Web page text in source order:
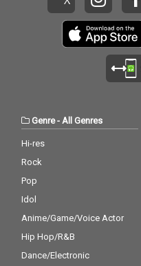
Genre- All Genres
Hi-res
Rock
Pop
Idol
Anime/Game/Voice Actor
Hip Hop/R&B
Dance/Electronic